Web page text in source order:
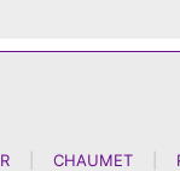
CHAUMET